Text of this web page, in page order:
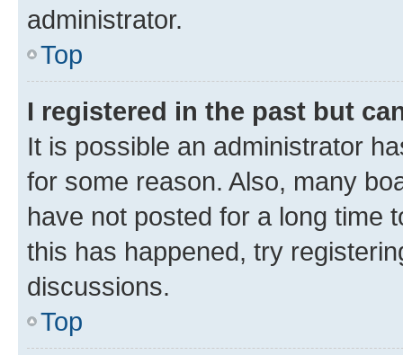
administrator.
Top
I registered in the past but
It is possible an administrator
for some reason. Also, many
have not posted for a long time
this has happened, try
discussions.
Top